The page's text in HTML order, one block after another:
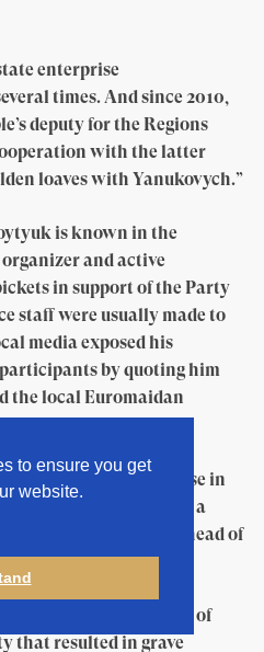
to ensure you get
website.
enterprise
times. And since 2010,
deputy for the Regions
with the latter
loaves with Yanukovych.”
is known in the
and active
in support of the Party
staff were usually made to
media exposed his
by quoting him
the local Euromaidan
that they were
also had a criminal case in
deposits without a
about his actions as head of
In particular, of abuse of
that resulted in grave